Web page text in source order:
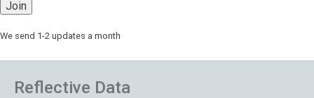
We send 1-2 updates a month
Reflective Data